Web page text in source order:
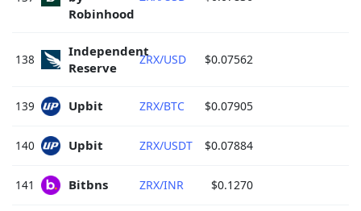
Robinhood
138
Independent
Reserve
ZRX/USD $0.07562
139 Upbit ZRX/BTC $0.07905
140 Upbit ZRX/USDT $0.07884
141 Bitbns ZRX/INR $0.1270